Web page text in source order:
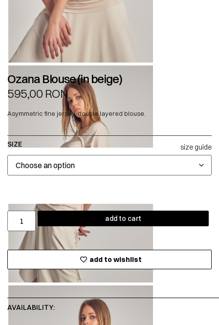
Ozana Blouse (in beige)
595,00 RON
Asymmetric fine jersey, double layered blouse.
SIZE size guide
add to cart
add to wishlist
AVAILABILITY: